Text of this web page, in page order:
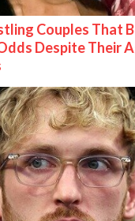
Couples That
Despite Their